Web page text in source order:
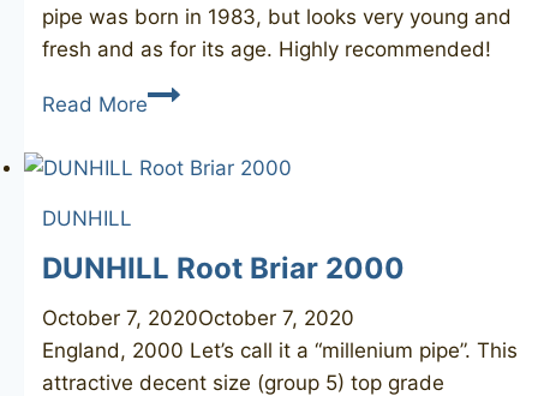
pipe was born in 1983, but looks very young and
fresh and as for its age. Highly recommended!
Read MoreDUNHILL
5128
DUNHILL
DUNHILL Root Briar 2000
October 7, 2020October 7, 2020
England, 2000 Let’s call it a “millenium pipe”. This
attractive decent size (group 5) top grade